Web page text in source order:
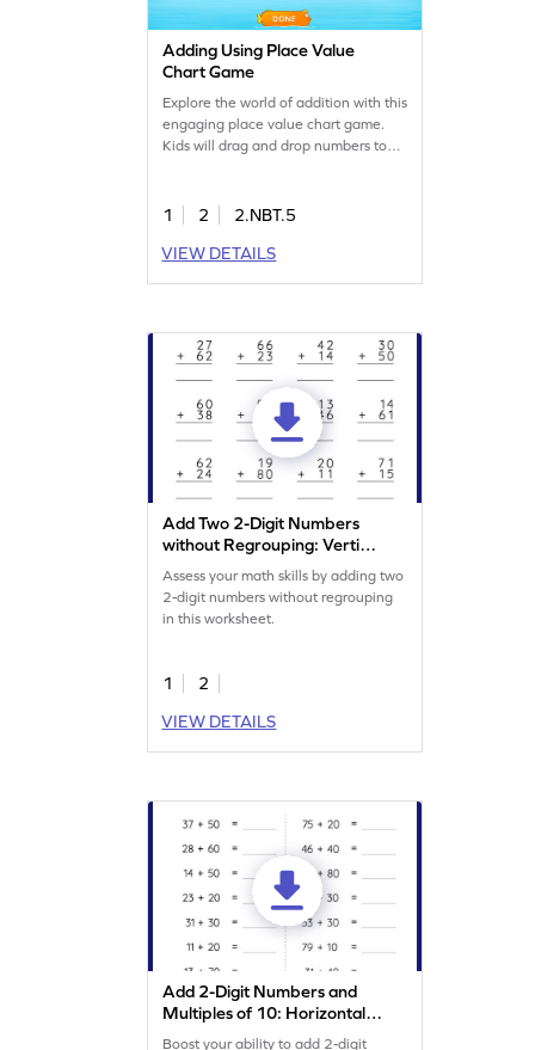
Adding Using Place Value
Chart Game
Explore the world of addition with this
engaging place value chart game.
Kids will drag and drop numbers to
build confidence by offering various
developing skills in adding and
1 2
2.NBT.5
VIEW DETAILS
Add Two 2-Digit Numbers
without Regrouping: Vertical
Addition Worksheet
Assess your math skills by adding two
2-digit numbers without regrouping
in this worksheet.
1
2
VIEW DETAILS
Add 2-Digit Numbers and
Multiples of 10: Horizontal
Addition Worksheet
Boost your ability to add 2-digit